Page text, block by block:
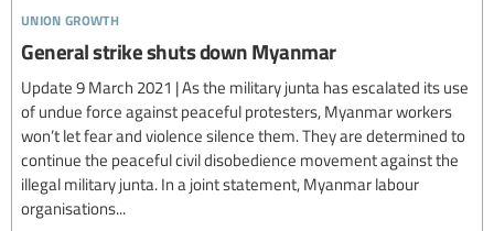
union growth
General strike shuts down Myanmar
Update 9 March 2021 | As the military junta has escalated its use
of undue force against peaceful protesters, Myanmar workers
won’t let fear and violence silence them. They are determined to
continue the peaceful civil disobedience movement against the
illegal military junta. In a joint statement, Myanmar labour
organisations...